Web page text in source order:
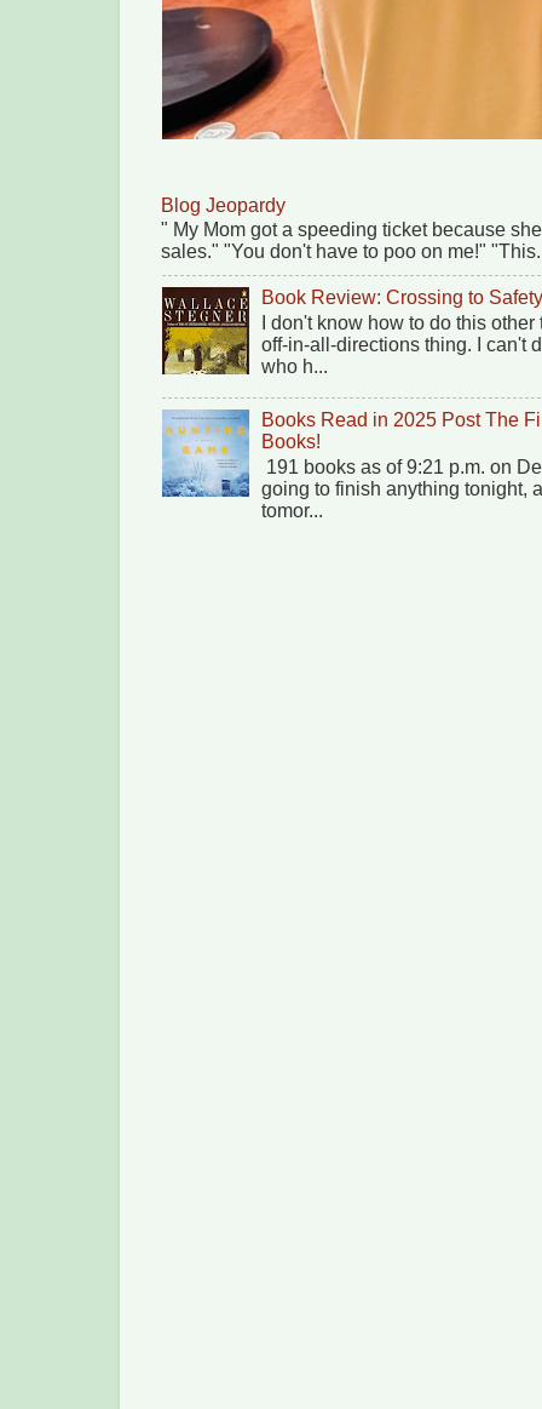
Blog Jeopardy
" My Mom got a speeding ticket because
sales." "You don't have to poo on me!"
Book Review: Crossing to
I don't know how to do this
off-in-all-directions thing. I can't
who h...
Books Read in 2025 Post The
Books!
191 books as of 9:21 p.m. on
going to finish anything tonight,
tomor...